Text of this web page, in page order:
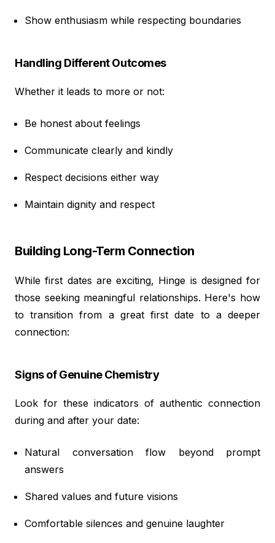
Show enthusiasm while respecting boundaries
Handling Different Outcomes
Whether it leads to more or not:
Be honest about feelings
Communicate clearly and kindly
Respect decisions either way
Maintain dignity and respect
Building Long-Term Connection
While first dates are exciting, Hinge is designed for
those seeking meaningful relationships. Here's how
to transition from a great first date to a deeper
connection:
Signs of Genuine Chemistry
Look for these indicators of authentic connection
during and after your date:
Natural conversation flow beyond prompt
answers
Shared values and future visions
Comfortable silences and genuine laughter